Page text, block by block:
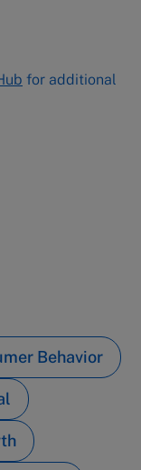
for additional
Behavior